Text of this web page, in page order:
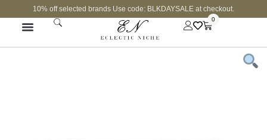
10% off selected brands Use code: BLKDAYSALE at checkout.
0